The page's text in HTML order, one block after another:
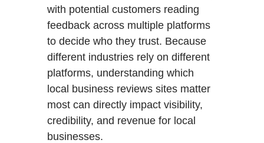
with potential customers reading
feedback across multiple platforms
to decide who they trust. Because
different industries rely on different
platforms, understanding which
local business reviews sites matter
most can directly impact visibility,
credibility, and revenue for local
businesses.